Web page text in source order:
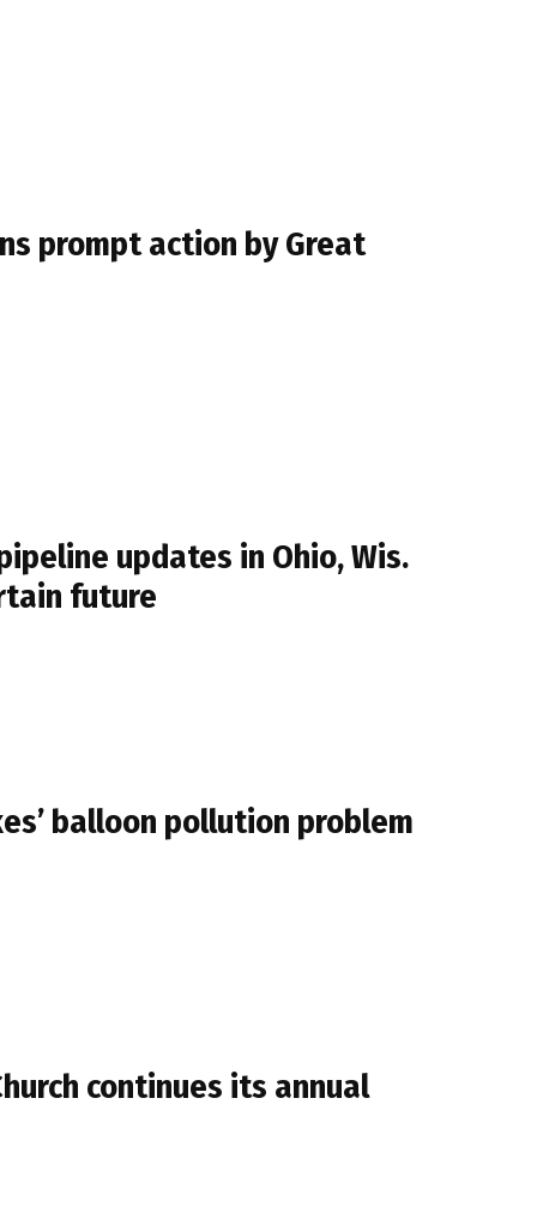
prompt action by Great
updates in Ohio, Wis.
future
balloon pollution problem
continues its annual